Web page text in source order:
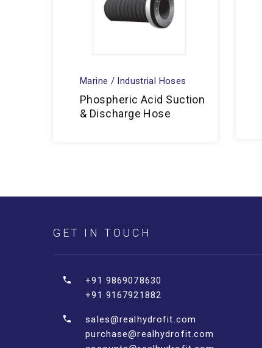
Marine / Industrial Hoses
Phospheric Acid Suction
& Discharge Hose
GET IN TOUCH
+91 9869078630
+91 9167921882
sales@realhydrofit.com
purchase@realhydrofit.com